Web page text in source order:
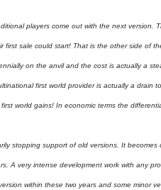
players come out with the next version.
sale could start! That is the other side of
on the anvil and the cost is actually a
first world provider is actually a drain
world gains! In economic terms the
stopping support of old versions. It becomes
A very intense development work with any
within these two years and some minor